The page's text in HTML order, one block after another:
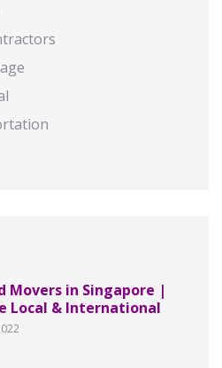
Movers in Singapore |
Local & International